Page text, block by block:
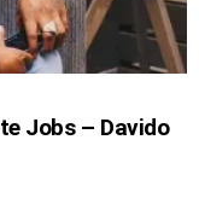
Jobs – Davido